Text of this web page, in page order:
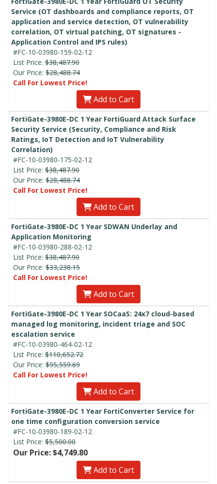
Service (OT dashboards and compliance reports, OT
application and service detection, OT vulnerability
correlation, OT virtual patching, OT signatures -
Application Control and IPS rules)
#FC-10-03980-159-02-12
List Price: $38,487.90
Our Price: $28,488.74
Call For Lowest Price!
Add to Cart
FortiGate-3980E-DC 1 Year FortiGuard Attack Surface
Security Service (Security, Compliance and Risk
Ratings, IoT Detection and IoT Vulnerability
Correlation)
#FC-10-03980-175-02-12
List Price: $38,487.90
Our Price: $28,488.74
Call For Lowest Price!
Add to Cart
FortiGate-3980E-DC 1 Year SDWAN Underlay and
Application Monitoring
#FC-10-03980-288-02-12
List Price: $38,487.90
Our Price: $33,238.15
Call For Lowest Price!
Add to Cart
FortiGate-3980E-DC 1 Year SOCaaS: 24x7 cloud-based
managed log monitoring, incident triage and SOC
escalation service
#FC-10-03980-464-02-12
List Price: $110,652.72
Our Price: $95,559.69
Call For Lowest Price!
Add to Cart
FortiGate-3980E-DC 1 Year FortiConverter Service for
one time configuration conversion service
#FC-10-03980-189-02-12
List Price: $5,500.00
Our Price: $4,749.80
Add to Cart